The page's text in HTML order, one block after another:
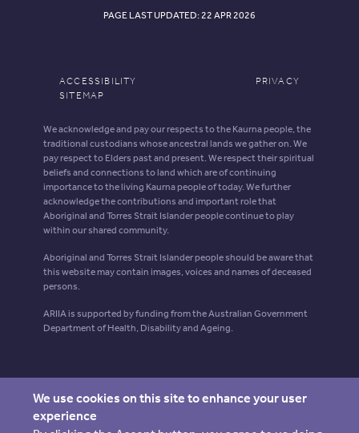
We acknowledge and pay our respects to the Kaurna people, the
traditional custodians whose ancestral lands we gather on. We
pay respect to Elders past and present. We respect their spiritual
beliefs and connections to land which are of continuing
importance to the living Kaurna people of today. We further
acknowledge the contributions and important role that
Aboriginal and Torres Strait Islander people continue to play
within our shared community.
Aboriginal and Torres Strait Islander people should be aware that
this website may contain images, voices and names of deceased
persons.
ARIIA is supported by funding from the Australian Government
Department of Health, Disability and Ageing.
ACCESSIBILITY
PRIVACY
SITEMAP
PAGE LAST UPDATED: 22 APR 2026
We use cookies on this site to enhance your user
experience